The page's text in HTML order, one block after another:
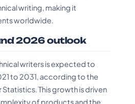
writing, making it
worldwide.
2026 outlook
writers is expected to
to 2031, according to the
Statistics. This growth is driven
of products and the